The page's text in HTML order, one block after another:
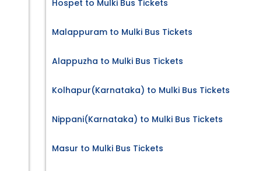
Hospet to Mulki Bus Tickets
Malappuram to Mulki Bus Tickets
Alappuzha to Mulki Bus Tickets
Kolhapur(Karnataka) to Mulki Bus Tickets
Nippani(Karnataka) to Mulki Bus Tickets
Masur to Mulki Bus Tickets